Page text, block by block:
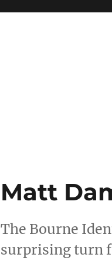
Matt
The Bourne
surprising turn